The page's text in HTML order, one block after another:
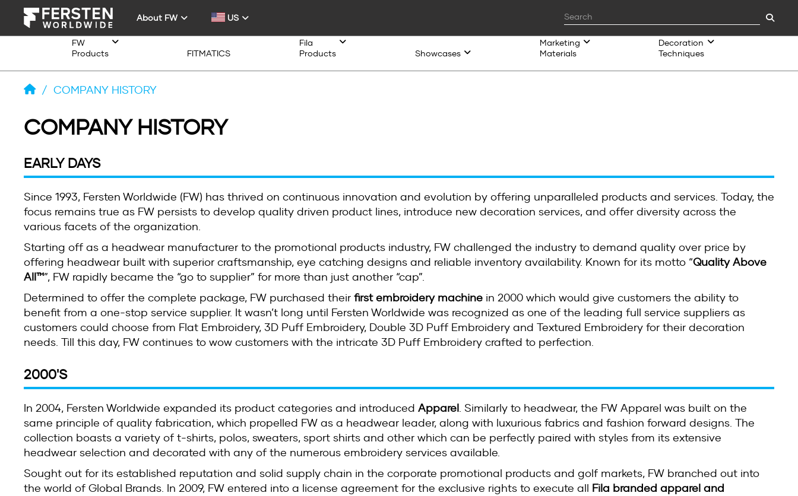
About FW US
FW
Products
FITMATICS
Fila
Products
Showcases
Marketing
Materials
Decoration
Techniques
/ COMPANY HISTORY
COMPANY HISTORY
EARLY DAYS
Since 1993, Fersten Worldwide (FW) has thrived on continuous innovation and evolution by offering unparalleled products and services. Today, the
focus remains true as FW persists to develop quality driven product lines, introduce new decoration services, and offer diversity across the
various facets of the organization.
Starting off as a headwear manufacturer to the promotional products industry, FW challenged the industry to demand quality over price by
offering headwear built with superior craftsmanship, eye catching designs and reliable inventory availability. Known for its motto “Quality Above
All™”, FW rapidly became the “go to supplier” for more than just another “cap”.
Determined to offer the complete package, FW purchased their first embroidery machine in 2000 which would give customers the ability to
benefit from a one-stop service supplier. It wasn’t long until Fersten Worldwide was recognized as one of the leading full service suppliers as
customers could choose from Flat Embroidery, 3D Puff Embroidery, Double 3D Puff Embroidery and Textured Embroidery for their decoration
needs. Till this day, FW continues to wow customers with the intricate 3D Puff Embroidery crafted to perfection.
2000'S
In 2004, Fersten Worldwide expanded its product categories and introduced Apparel. Similarly to headwear, the FW Apparel was built on the
same principle of quality fabrication, which propelled FW as a headwear leader, along with luxurious fabrics and fashion forward designs. The
collection boasts a variety of t-shirts, polos, sweaters, sport shirts and other which can be perfectly paired with styles from its extensive
headwear selection and decorated with any of the numerous embroidery services available.
Sought out for its established reputation and solid supply chain in the corporate promotional products and golf markets, FW branched out into
the world of Global Brands. In 2009, FW entered into a license agreement for the exclusive rights to execute all Fila branded apparel and